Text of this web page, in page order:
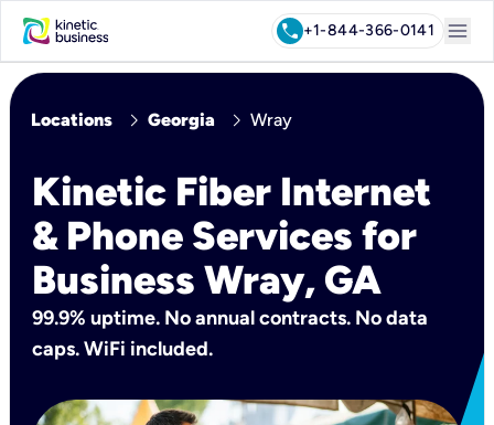
call+1-844-366-0141 menu
Locations chevron_right Georgia chevron_right Wray
Kinetic Fiber Internet
& Phone Services for
Business Wray, GA
99.9% uptime. No annual contracts. No data
caps. WiFi included.